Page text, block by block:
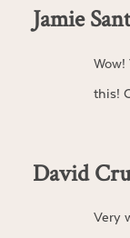
Jamie
this!
David
Very